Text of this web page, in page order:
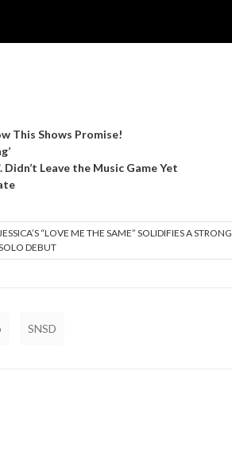
This Shows Promise!
Didn’t Leave the Music Game Yet
“LOVE ME THE SAME” SOLIDIFIES A STRONG
DEBUT
SNSD